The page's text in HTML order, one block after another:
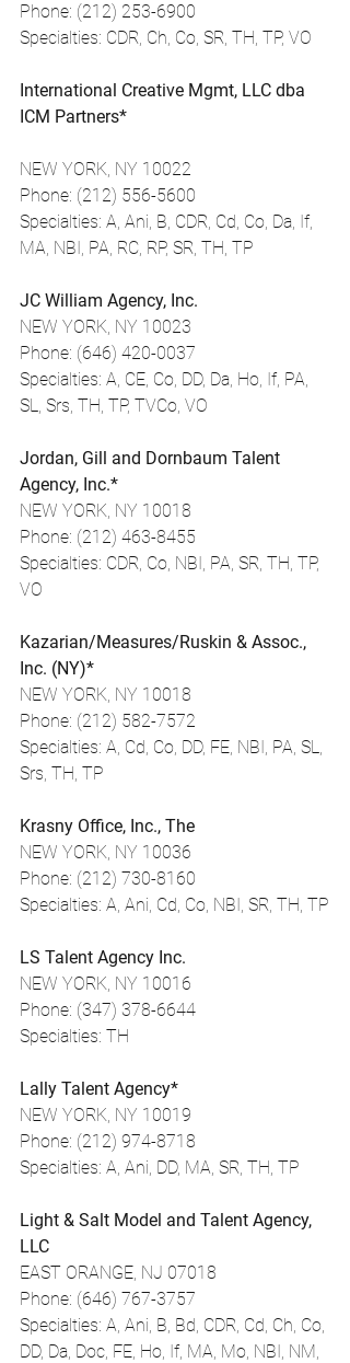
Phone: (212) 253-6900
Specialties: CDR, Ch, Co, SR, TH, TP, VO
International Creative Mgmt, LLC dba
ICM Partners*
NEW YORK, NY 10022
Phone: (212) 556-5600
Specialties: A, Ani, B, CDR, Cd, Co, Da, If,
MA, NBI, PA, RC, RP, SR, TH, TP
JC William Agency, Inc.
NEW YORK, NY 10023
Phone: (646) 420-0037
Specialties: A, CE, Co, DD, Da, Ho, If, PA,
SL, Srs, TH, TP, TVCo, VO
Jordan, Gill and Dornbaum Talent
Agency, Inc.*
NEW YORK, NY 10018
Phone: (212) 463-8455
Specialties: CDR, Co, NBI, PA, SR, TH, TP,
VO
Kazarian/Measures/Ruskin & Assoc.,
Inc. (NY)*
NEW YORK, NY 10018
Phone: (212) 582-7572
Specialties: A, Cd, Co, DD, FE, NBI, PA, SL,
Srs, TH, TP
Krasny Office, Inc., The
NEW YORK, NY 10036
Phone: (212) 730-8160
Specialties: A, Ani, Cd, Co, NBI, SR, TH, TP
LS Talent Agency Inc.
NEW YORK, NY 10016
Phone: (347) 378-6644
Specialties: TH
Lally Talent Agency*
NEW YORK, NY 10019
Phone: (212) 974-8718
Specialties: A, Ani, DD, MA, SR, TH, TP
Light & Salt Model and Talent Agency,
LLC
EAST ORANGE, NJ 07018
Phone: (646) 767-3757
Specialties: A, Ani, B, Bd, CDR, Cd, Ch, Co,
DD, Da, Doc, FE, Ho, If, MA, Mo, NBI, NM,